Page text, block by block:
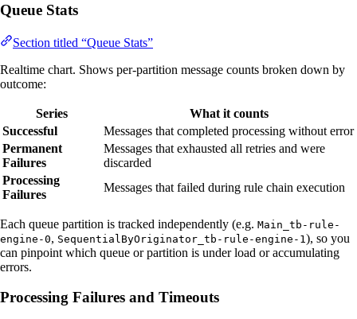
Queue Stats
Section titled “Queue Stats”
Realtime chart. Shows per-partition message counts broken down by
outcome:
Series
What it counts
Successful
Messages that completed processing without error
Permanent
Failures
Messages that exhausted all retries and were
discarded
Processing
Failures
Messages that failed during rule chain execution
Each queue partition is tracked independently (e.g. Main_tb-rule-
engine-0, SequentialByOriginator_tb-rule-engine-1 ), so you
can pinpoint which queue or partition is under load or accumulating
errors.
Processing Failures and Timeouts